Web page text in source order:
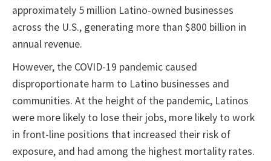
approximately 5 million Latino-owned businesses
across the U.S., generating more than $800 billion in
annual revenue.
However, the COVID-19 pandemic caused
disproportionate harm to Latino businesses and
communities. At the height of the pandemic, Latinos
were more likely to lose their jobs, more likely to work
in front-line positions that increased their risk of
exposure, and had among the highest mortality rates.